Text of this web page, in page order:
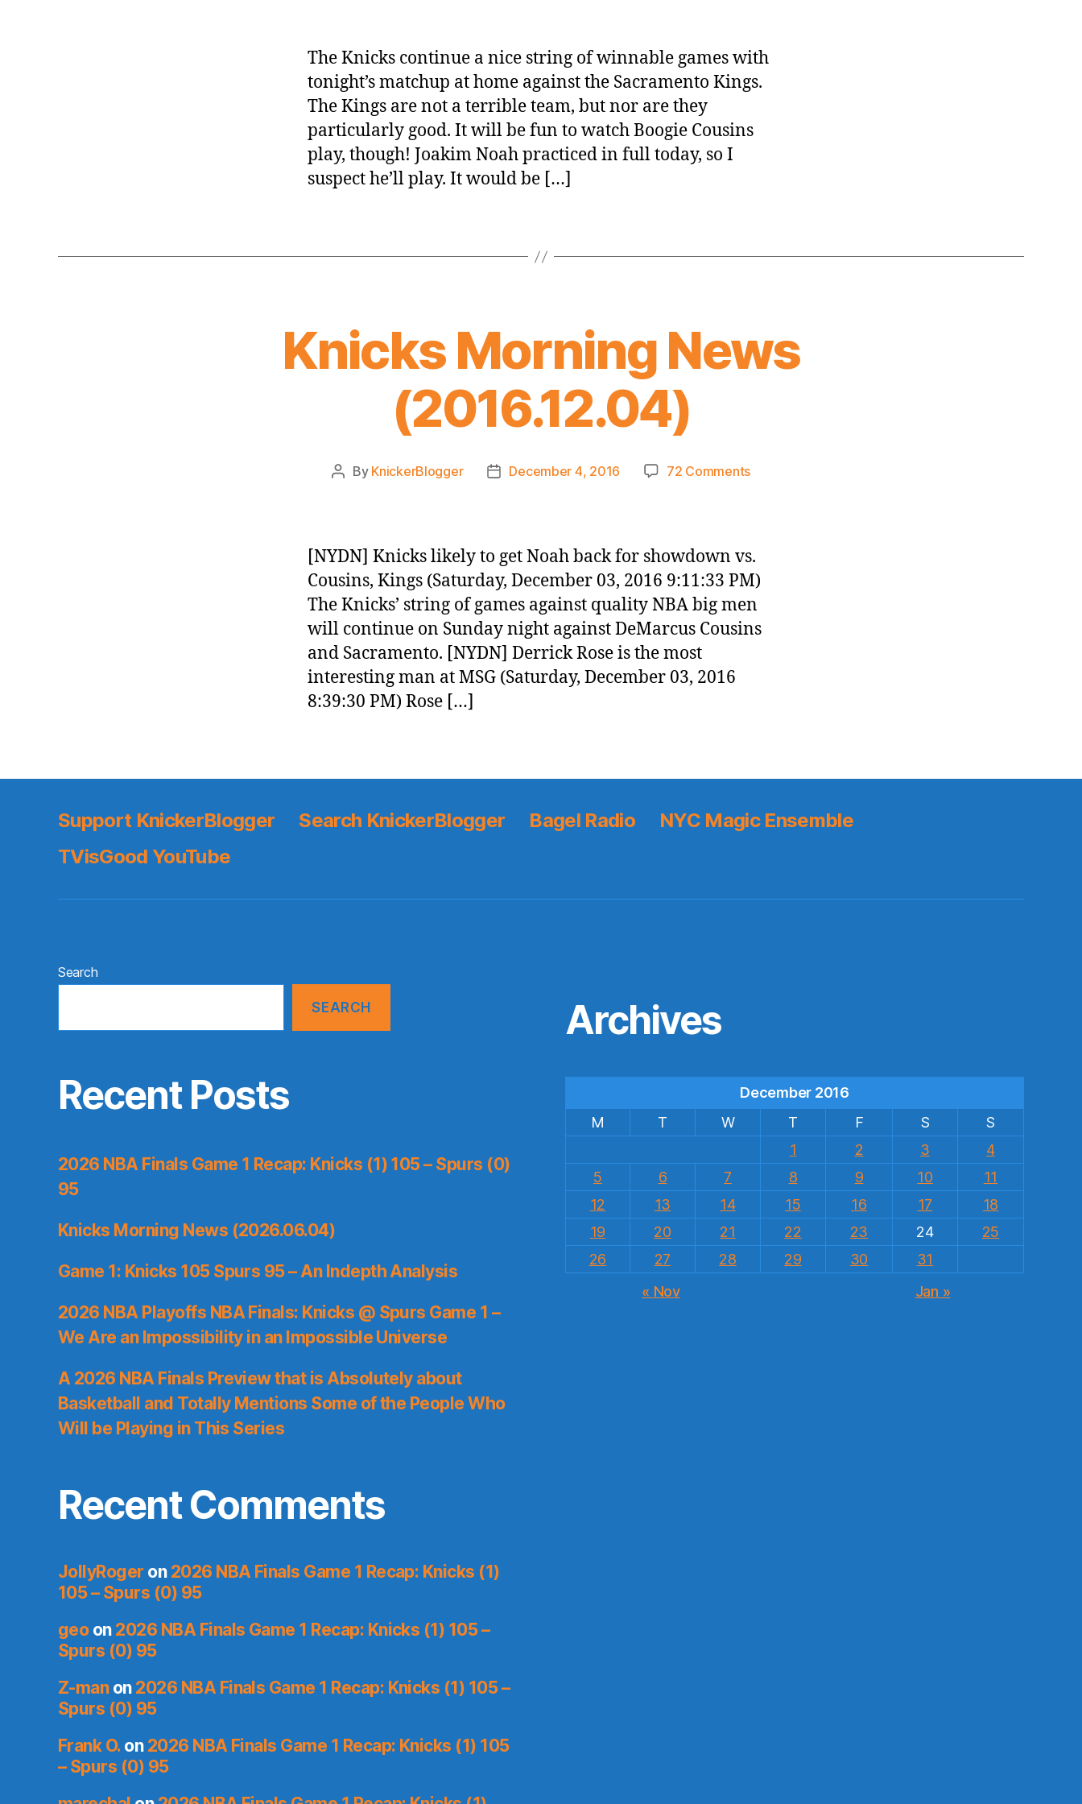
The Knicks continue a nice string of winnable games with
tonight’s matchup at home against the Sacramento Kings.
The Kings are not a terrible team, but nor are they
particularly good. It will be fun to watch Boogie Cousins
play, though! Joakim Noah practiced in full today, so I
suspect he’ll play. It would be […]
Knicks Morning News
(2016.12.04)
Post
By KnickerBlogger
PostDecember 4, 2016 72 Commentson
[NYDN] Knicks likely to get Noah back for showdown vs.
Cousins, Kings (Saturday, December 03, 2016 9:11:33 PM)
The Knicks’ string of games against quality NBA big men
will continue on Sunday night against DeMarcus Cousins
and Sacramento. [NYDN] Derrick Rose is the most
interesting man at MSG (Saturday, December 03, 2016
8:39:30 PM) Rose […]
Support KnickerBlogger Search KnickerBlogger Bagel Radio
NYC Magic Ensemble
TVisGood YouTube
Search
SEARCH
Recent Posts
2026 NBA Finals Game 1 Recap: Knicks (1) 105 – Spurs (0)
95
Knicks Morning News (2026.06.04)
Game 1: Knicks 105 Spurs 95 – An Indepth Analysis
2026 NBA Playoffs NBA Finals: Knicks @ Spurs Game 1 –
We Are an Impossibility in an Impossible Universe
A 2026 NBA Finals Preview that is Absolutely about
Basketball and Totally Mentions Some of the People Who
Will be Playing in This Series
Recent Comments
JollyRoger on 2026 NBA Finals Game 1 Recap: Knicks (1)
105 – Spurs (0) 95
geoon 2026 NBA Finals Game 1 Recap: Knicks (1) 105 –
Spurs (0) 95
Z-manon 2026 NBA Finals Game 1 Recap: Knicks (1) 105 –
Spurs (0) 95
Frank O.on 2026 NBA Finals Game 1 Recap: Knicks (1) 105
– Spurs (0) 95
Archives
December 2016
M
T W T F S
S
1
2 3
4
5
6 7 8 9 10
11
12
13 14 15 16 17
18
19
20 21 22 23 24
25
26
27 28 29 30
31
« Nov
Jan »